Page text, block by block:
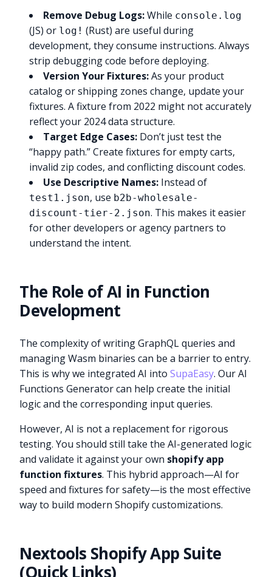
Remove Debug Logs:While console.log
(JS) or log! (Rust) are useful during
development, they consume instructions. Always
strip debugging code before deploying.
Version Your Fixtures:As your product
catalog or shipping zones change, update your
fixtures. A fixture from 2022 might not accurately
reflect your 2024 data structure.
Target Edge Cases: Don’t just test the
“happy path.” Create fixtures for empty carts,
invalid zip codes, and conflicting discount codes.
Use Descriptive Names: Instead of
test1.json, use b2b-wholesale-
discount-tier-2.json. This makes it easier
for other developers or agency partners to
understand the intent.
The Role of AI in Function
Development
The complexity of writing GraphQL queries and
managing Wasm binaries can be a barrier to entry.
This is why we integrated AI intoSupaEasy. Our AI
Functions Generator can help create the initial
logic and the corresponding input queries.
However, AI is not a replacement for rigorous
testing. You should still take the AI-generated logic
and validate it against your own shopify app
function fixtures. This hybrid approach—AI for
speed and fixtures for safety—is the most effective
way to build modern Shopify customizations.
Nextools Shopify App Suite
(Quick Links)